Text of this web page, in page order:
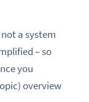
a system
– so
you
overview